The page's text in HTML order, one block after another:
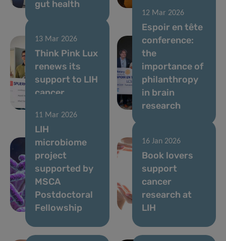
gut health
13 Mar 2026
Think Pink Lux
renews its
support to LIH
cancer
12 Mar 2026
Espoir en tête
conference:
the
importance of
philanthropy
in brain
research
11 Mar 2026
LIH
microbiome
project
supported by
MSCA
Postdoctoral
Fellowship
16 Jan 2026
Book lovers
support
cancer
research at
LIH